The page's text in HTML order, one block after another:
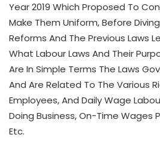
Year 2019 Which Proposed To
Make Them Uniform, Before
Reforms And The Previous Laws
What Labour Laws And Their
Are In Simple Terms The Laws
And Are Related To The Various
Employees, And Daily Wage
Doing Business, On-Time Wages
Etc.